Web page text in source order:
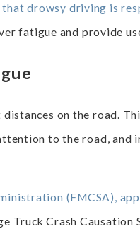
drowsy driving is
fatigue and provide
on the road.
to the road,
(FMCSA),
Truck Crash